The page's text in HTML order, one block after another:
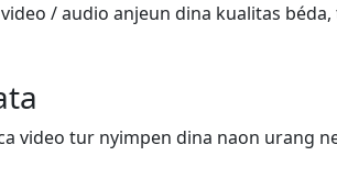
/ audio anjeun dina kualitas
video tur nyimpen dina naon urang